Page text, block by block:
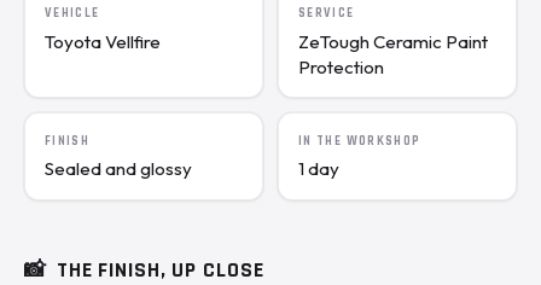
VEHICLE
Toyota Vellfire
SERVICE
ZeTough Ceramic Paint
Protection
FINISH
Sealed and glossy
IN THE WORKSHOP
1 day
📸 THE FINISH, UP CLOSE